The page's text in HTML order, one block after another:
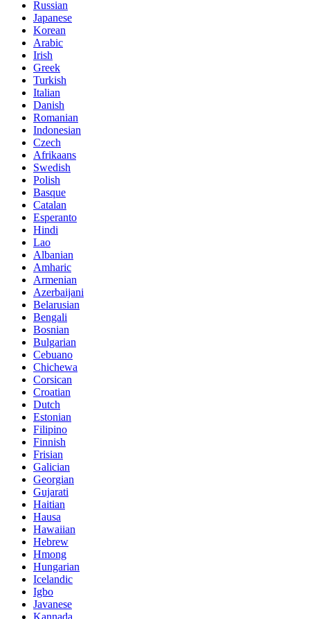
Russian
Japanese
Korean
Arabic
Irish
Greek
Turkish
Italian
Danish
Romanian
Indonesian
Czech
Afrikaans
Swedish
Polish
Basque
Catalan
Esperanto
Hindi
Lao
Albanian
Amharic
Armenian
Azerbaijani
Belarusian
Bengali
Bosnian
Bulgarian
Cebuano
Chichewa
Corsican
Croatian
Dutch
Estonian
Filipino
Finnish
Frisian
Galician
Georgian
Gujarati
Haitian
Hausa
Hawaiian
Hebrew
Hmong
Hungarian
Icelandic
Igbo
Javanese
Kannada